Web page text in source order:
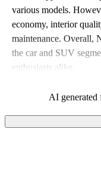
various models.
economy, interior
maintenance. Overall,
the car and SUV
enthusiasts alike.
AI generated